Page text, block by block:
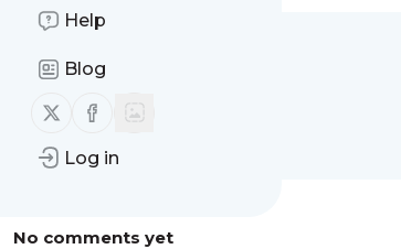
Help
Blog
Follow us on X (twitter)
Follow us on Facebook
Log in
No comments yet